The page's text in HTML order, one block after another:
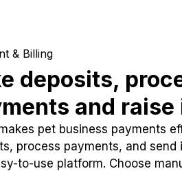
& Billing
deposits,
and raise
pet business payments
process payments, and
to-use platform. Choose